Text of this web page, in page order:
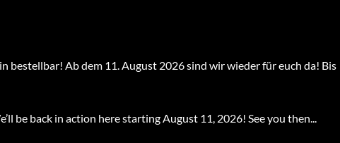
bestellbar! Ab dem 11. August 2026 sind wir wieder für euch da! Bis
be back in action here starting August 11, 2026! See you then...